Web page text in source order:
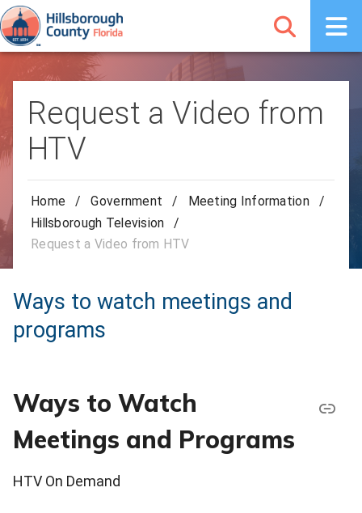
Request a Video from
HTV
Home / Government / Meeting Information
/
Hillsborough Television
/
Request a Video from HTV
Ways to watch meetings and
programs
Ways to Watch
Meetings and Programs
HTV On Demand